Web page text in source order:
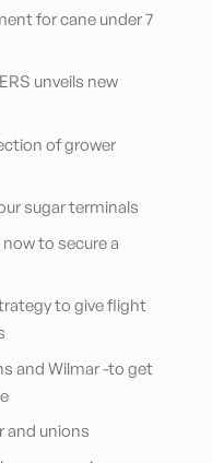
for cane under 7
unveils new
of grower
sugar terminals
to secure a
to give flight
and Wilmar -to get
and unions